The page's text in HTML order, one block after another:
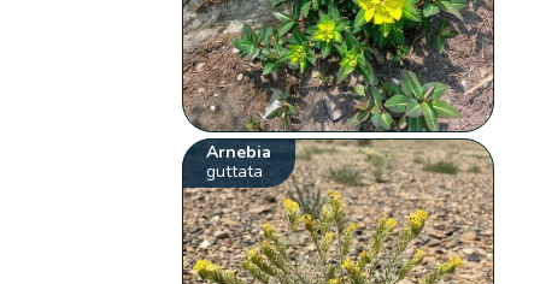
Arnebia
guttata